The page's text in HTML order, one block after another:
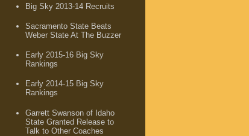
Big Sky 2013-14 Recruits
Sacramento State Beats
Weber State At The Buzzer
Early 2015-16 Big Sky
Rankings
Early 2014-15 Big Sky
Rankings
Garrett Swanson of Idaho
State Granted Release to
Talk to Other Coaches